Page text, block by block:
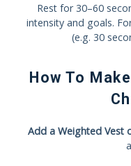
Rest for 30–60
intensity and goals.
(e.g. 30
How To
Add a Weighted Vest